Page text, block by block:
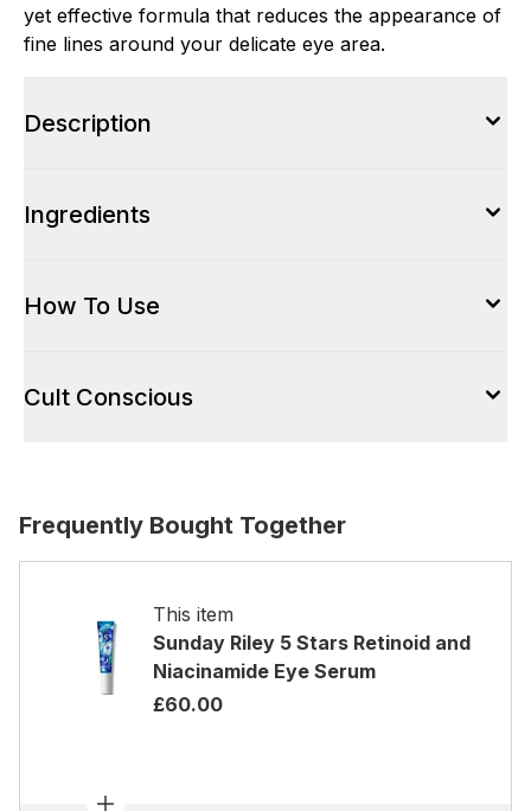
yet effective formula that reduces the appearance of
fine lines around your delicate eye area.
Description
Ingredients
How To Use
Cult Conscious
Frequently Bought Together
This item
Sunday Riley 5 Stars Retinoid and
Niacinamide Eye Serum
£60.00